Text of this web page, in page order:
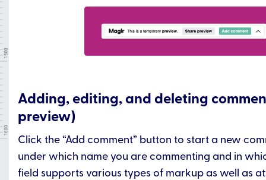
Adding, editing, and deleting
preview)
Click the “Add comment” button to start a new
under which name you are commenting and in
field supports various types of markup as well as